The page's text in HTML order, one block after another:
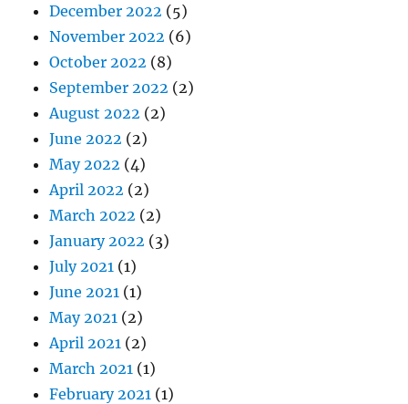
December 2022 (5)
November 2022 (6)
October 2022 (8)
September 2022 (2)
August 2022 (2)
June 2022 (2)
May 2022 (4)
April 2022 (2)
March 2022 (2)
January 2022 (3)
July 2021 (1)
June 2021 (1)
May 2021 (2)
April 2021 (2)
March 2021 (1)
February 2021 (1)